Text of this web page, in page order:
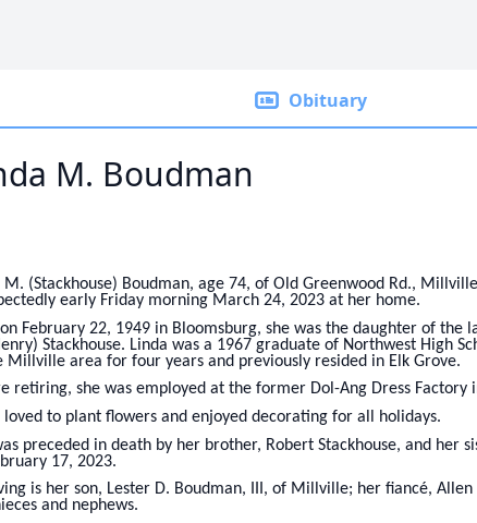
Obituary
M. Boudman
M. (Stackhouse) Boudman, age 74, of Old Greenwood Rd.,
early Friday morning March 24, 2023 at her home.
February 22, 1949 in Bloomsburg, she was the daughter of the
Stackhouse. Linda was a 1967 graduate of Northwest High
Millville area for four years and previously resided in Elk Grove.
retiring, she was employed at the former Dol-Ang Dress Factory
loved to plant flowers and enjoyed decorating for all holidays.
preceded in death by her brother, Robert Stackhouse, and her
17, 2023.
is her son, Lester D. Boudman, III, of Millville; her fiancé,
and nephews.